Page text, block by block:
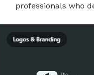
professionals who